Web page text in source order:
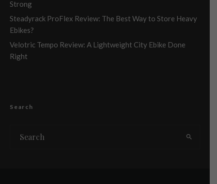
Strong
Steadyrack ProFlex Review: The Best Way to Store Heavy
Ebikes?
Velotric Tempo Review: A Lightweight City Ebike Done
Right
Search